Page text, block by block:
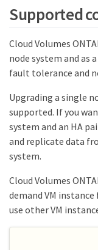
Supported
Cloud Volumes
node system and as
fault tolerance and
Upgrading a single
supported. If you
system and an HA
and replicate data
system.
Cloud Volumes
demand VM
use other VM